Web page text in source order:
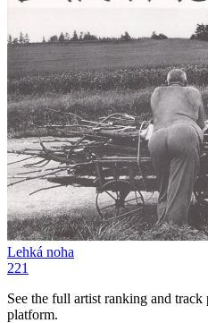
Lehká noha
221
See the full artist ranking and track
platform.